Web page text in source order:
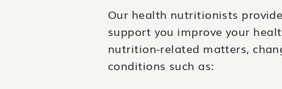
Our health nutritionists
support you improve your
nutrition-related matters,
conditions such as: